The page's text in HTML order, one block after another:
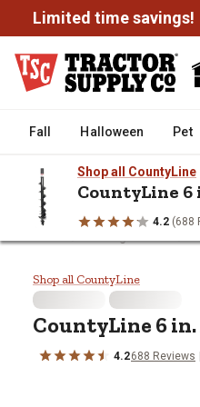
Limited time savings!
Fall Halloween Pet
Shop all CountyLine
CountyLine 6
4.2 (688
CountyLine 6
Shop all CountyLine
CountyLine 6
4.2688 Reviews